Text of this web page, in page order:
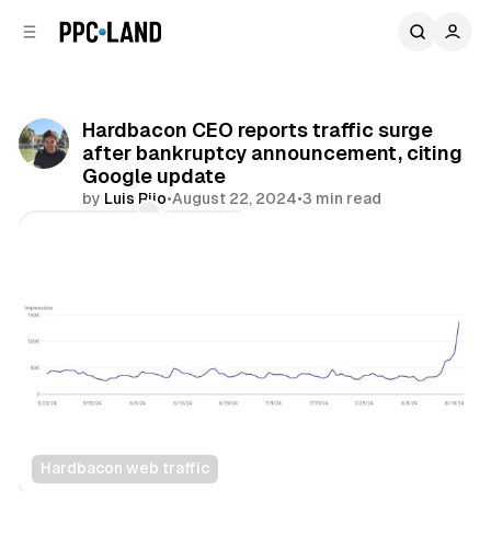
Hardbacon CEO reports traffic surge
after bankruptcy announcement, citing
Google update
by Luis Rijo•August 22, 2024•3 min read
Hardbacon web traffic
Search